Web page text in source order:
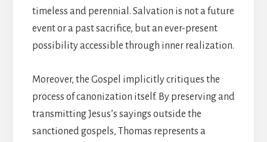
timeless and perennial. Salvation is not a future
event or a past sacrifice, but an ever-present
possibility accessible through inner realization.
Moreover, the Gospel implicitly critiques the
process of canonization itself. By preserving and
transmitting Jesus’s sayings outside the
sanctioned gospels, Thomas represents a